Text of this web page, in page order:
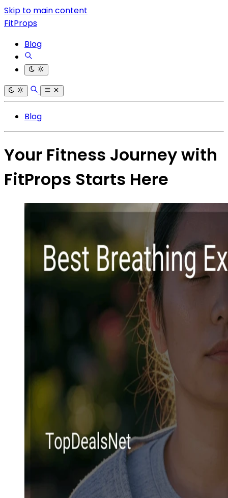
Skip to main content
FitProps
Blog
Blog
Your Fitness Journey with
FitProps Starts Here